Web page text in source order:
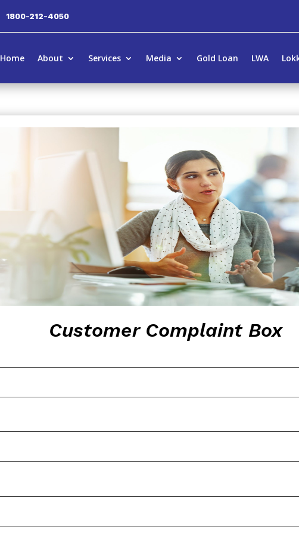
1800-212-4050
Home About Services Media Gold Loan LWA
Customer Complaint Box